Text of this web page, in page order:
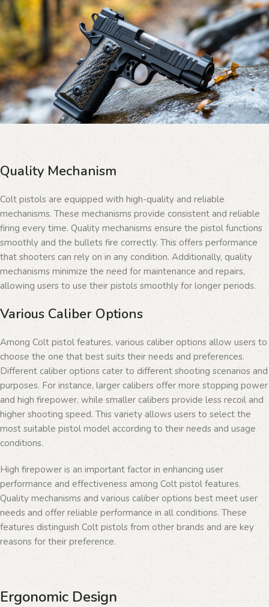
Quality Mechanism
Colt pistols are equipped with high-quality and reliable
mechanisms. These mechanisms provide consistent and reliable
firing every time. Quality mechanisms ensure the pistol functions
smoothly and the bullets fire correctly. This offers performance
that shooters can rely on in any condition. Additionally, quality
mechanisms minimize the need for maintenance and repairs,
allowing users to use their pistols smoothly for longer periods.
Various Caliber Options
Among Colt pistol features, various caliber options allow users to
choose the one that best suits their needs and preferences.
Different caliber options cater to different shooting scenarios and
purposes. For instance, larger calibers offer more stopping power
and high firepower, while smaller calibers provide less recoil and
higher shooting speed. This variety allows users to select the
most suitable pistol model according to their needs and usage
conditions.
High firepower is an important factor in enhancing user
performance and effectiveness among Colt pistol features.
Quality mechanisms and various caliber options best meet user
needs and offer reliable performance in all conditions. These
features distinguish Colt pistols from other brands and are key
reasons for their preference.
Ergonomic Design